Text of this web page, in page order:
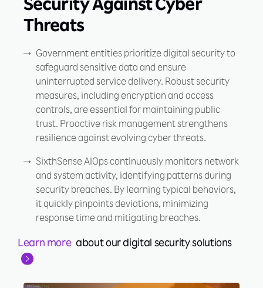
Security Against Cyber
Threats
Government entities prioritize digital security to
safeguard sensitive data and ensure
uninterrupted service delivery. Robust security
measures, including encryption and access
controls, are essential for maintaining public
trust. Proactive risk management strengthens
resilience against evolving cyber threats.
SixthSense AIOps continuously monitors network
and system activity, identifying patterns during
security breaches. By learning typical behaviors,
it quickly pinpoints deviations, minimizing
response time and mitigating breaches.
Learn more about our digital security solutions